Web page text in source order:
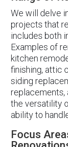
We will delve
projects that
includes both
Examples of
kitchen
finishing, attic
siding
replacements,
the versatility
ability to
Focus